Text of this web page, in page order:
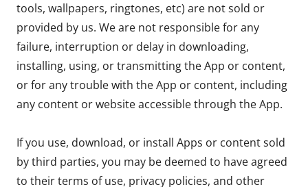
tools, wallpapers, ringtones, etc) are not sold or
provided by us. We are not responsible for any
failure, interruption or delay in downloading,
installing, using, or transmitting the App or content,
or for any trouble with the App or content, including
any content or website accessible through the App.
If you use, download, or install Apps or content sold
by third parties, you may be deemed to have agreed
to their terms of use, privacy policies, and other